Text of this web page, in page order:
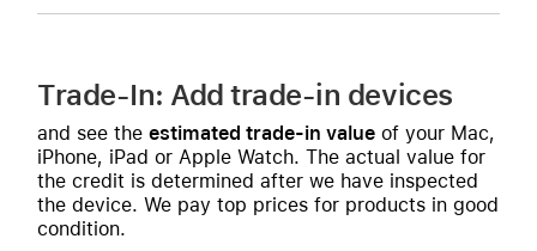
Trade-In: Add trade-in devices
and see the estimated trade-in value of your Mac,
iPhone, iPad or Apple Watch. The actual value for
the credit is determined after we have inspected
the device. We pay top prices for products in good
condition.